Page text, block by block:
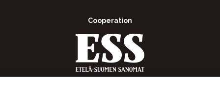
Cooperation